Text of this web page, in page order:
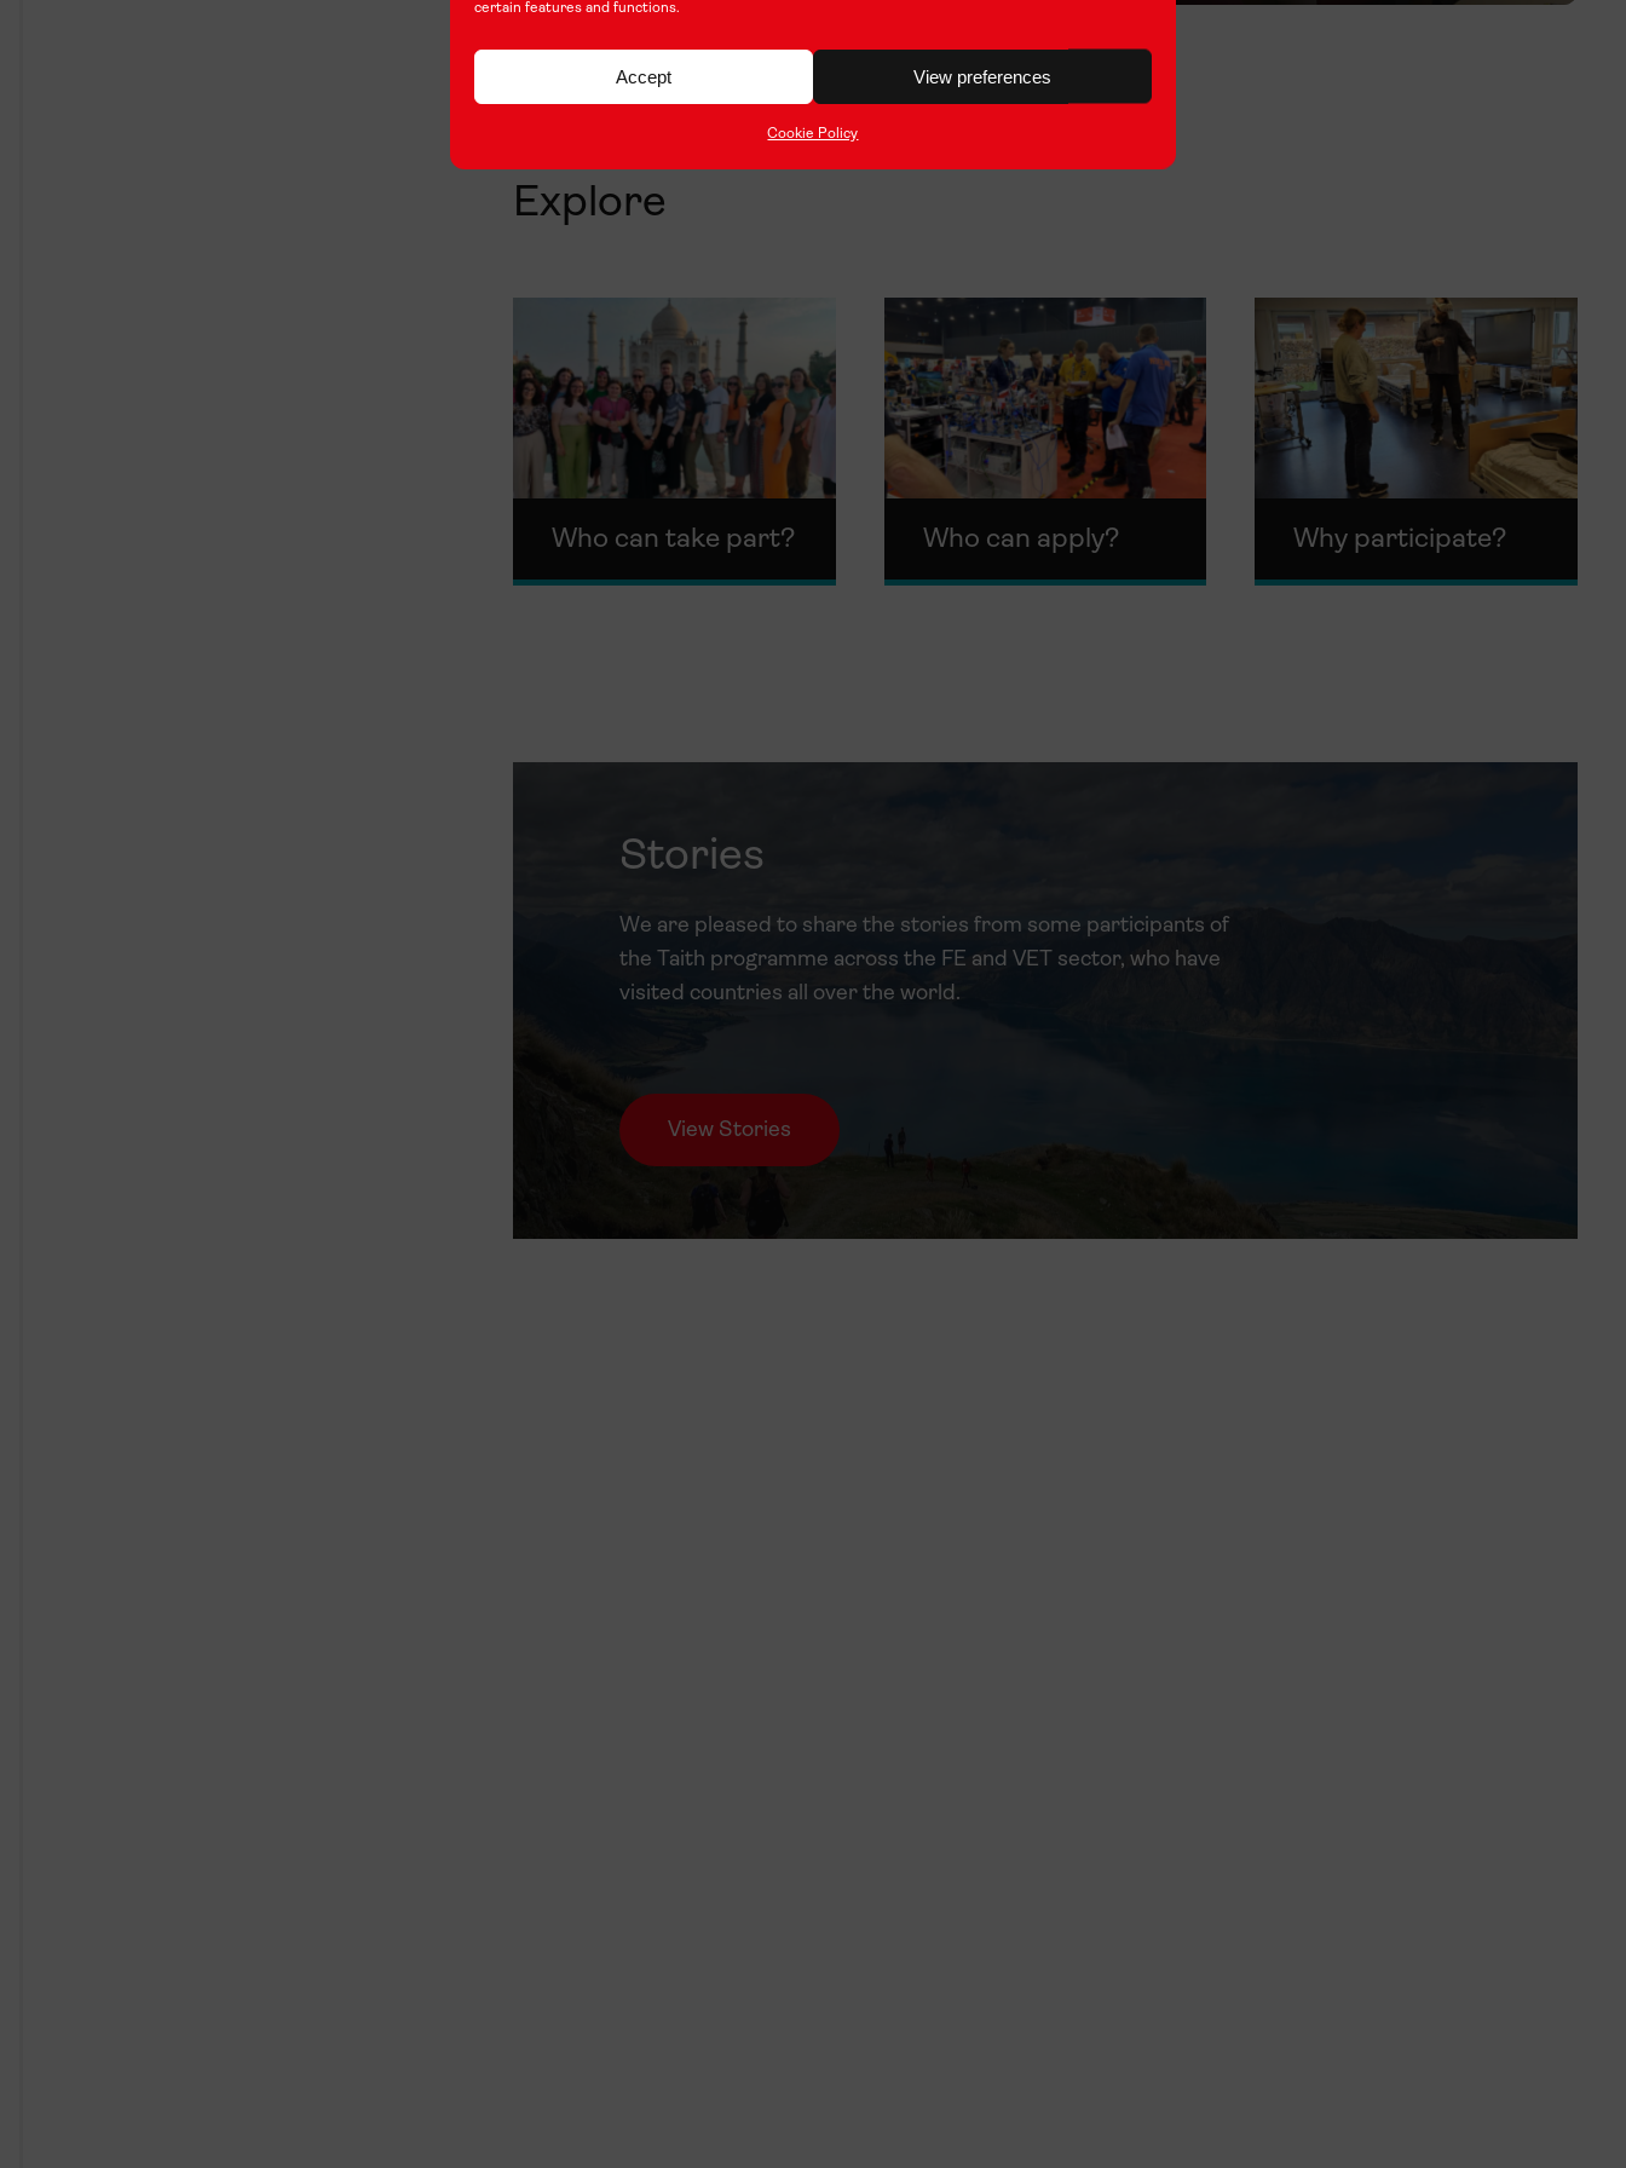
certain features and functions.
Accept View preferences
Cookie Policy
Explore
Who can take part? Who can apply? Why participate?
Stories
We are pleased to share the stories from some participants of
the Taith programme across the FE and VET sector, who have
visited countries all over the world.
View Stories